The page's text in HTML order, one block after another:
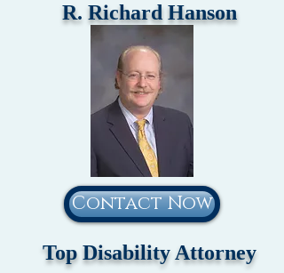
R. Richard Hanson
Contact Now
Top Disability Attorney